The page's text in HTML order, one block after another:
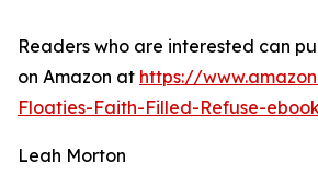
Readers who are interested can
on Amazon at https://
Floaties-Faith-Filled-Refuse-
Leah Morton